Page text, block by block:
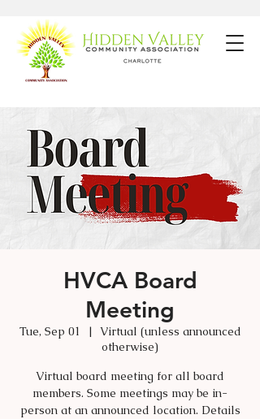
HVCA Board
Meeting
Tue, Sep 01
  |
Virtual (unless announced
otherwise)
Virtual board meeting for all board
members. Some meetings may be in-
person at an announced location. Details